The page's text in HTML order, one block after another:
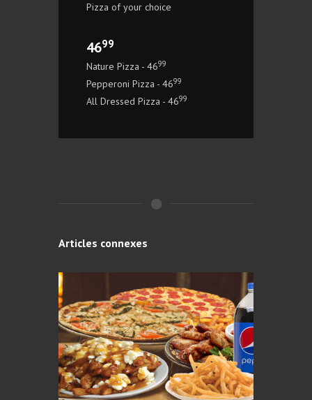
Pizza of your choice
4699
Nature Pizza - 4699
Pepperoni Pizza - 4699
All Dressed Pizza - 4699
Articles connexes